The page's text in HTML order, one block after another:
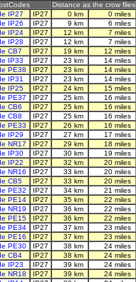
Distance as the crow flies
IP27
IP27 0 km 0 miles
IP26
IP27 9 km 6 miles
IP24
IP27 12 km 7 miles
IP28
IP27 12 km 7 miles
CB7
IP27 19 km 12 miles
IP33
IP27 23 km 14 miles
PE38
IP27 23 km 14 miles
IP31
IP27 23 km 14 miles
IP25
IP27 24 km 15 miles
PE37
IP27 25 km 16 miles
CB6
IP27 25 km 16 miles
CB8
IP27 25 km 16 miles
PE33
IP27 26 km 16 miles
IP29
IP27 27 km 17 miles
NR17
IP27 29 km 18 miles
IP30
IP27 30 km 19 miles
IP22
IP27 32 km 20 miles
NR16
IP27 33 km 20 miles
CB5
IP27 33 km 20 miles
PE32
IP27 34 km 21 miles
PE14
IP27 35 km 22 miles
NR19
IP27 36 km 22 miles
PE15
IP27 36 km 22 miles
PE34
IP27 37 km 23 miles
PE16
IP27 37 km 23 miles
PE30
IP27 38 km 24 miles
CB4
IP27 38 km 24 miles
IP23
IP27 39 km 24 miles
NR18
IP27 39 km 24 miles